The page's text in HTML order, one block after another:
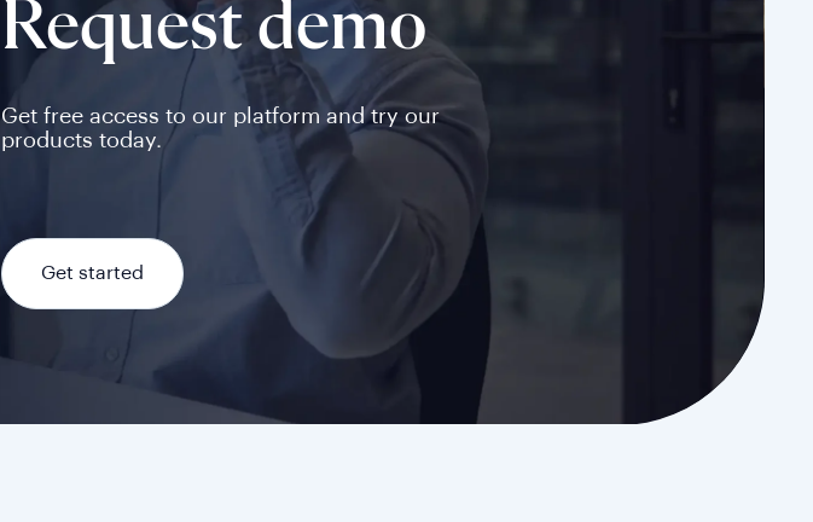
Request demo
Get free access to our platform and try our
products today.
Get started